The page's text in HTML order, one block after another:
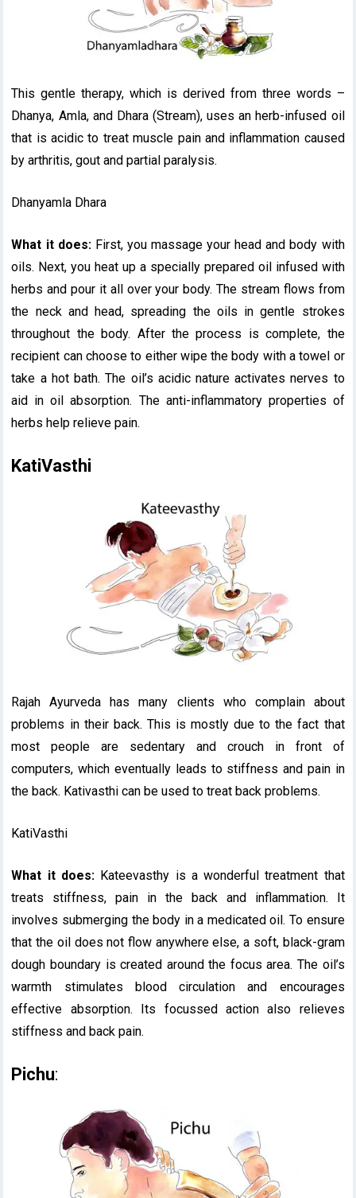
This gentle therapy, which is derived from three words –
Dhanya, Amla, and Dhara (Stream), uses an herb-infused oil
that is acidic to treat muscle pain and inflammation caused
by arthritis, gout and partial paralysis.
Dhanyamla Dhara
What it does:First, you massage your head and body with
oils. Next, you heat up a specially prepared oil infused with
herbs and pour it all over your body. The stream flows from
the neck and head, spreading the oils in gentle strokes
throughout the body. After the process is complete, the
recipient can choose to either wipe the body with a towel or
take a hot bath. The oil’s acidic nature activates nerves to
aid in oil absorption. The anti-inflammatory properties of
herbs help relieve pain.
KatiVasthi
Rajah Ayurveda has many clients who complain about
problems in their back. This is mostly due to the fact that
most people are sedentary and crouch in front of
computers, which eventually leads to stiffness and pain in
the back. Kativasthi can be used to treat back problems.
KatiVasthi
What it does: Kateevasthy is a wonderful treatment that
treats stiffness, pain in the back and inflammation. It
involves submerging the body in a medicated oil. To ensure
that the oil does not flow anywhere else, a soft, black-gram
dough boundary is created around the focus area. The oil’s
warmth stimulates blood circulation and encourages
effective absorption. Its focussed action also relieves
stiffness and back pain.
Pichu: